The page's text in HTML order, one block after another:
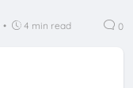
• 4 min read 0